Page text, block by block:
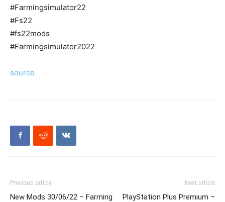
#Farmingsimulator22
#Fs22
#fs22mods
#Farmingsimulator2022
source
Previous article
New Mods 30/06/22 – Farming
Next article
PlayStation Plus Premium –